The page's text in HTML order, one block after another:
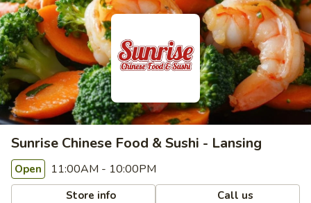
Sunrise Chinese Food & Sushi - Lansing
Open 11:00AM - 10:00PM
Store info Call us